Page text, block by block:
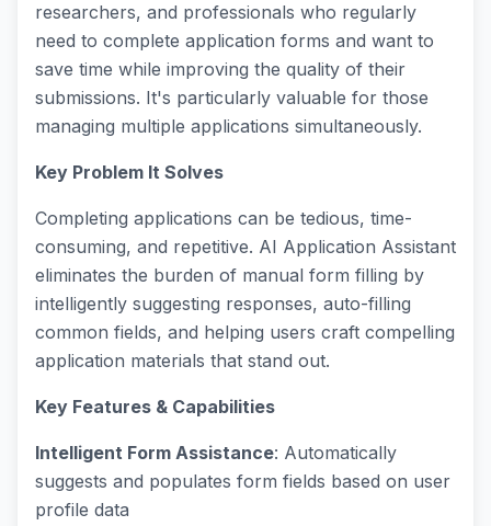
researchers, and professionals who regularly
need to complete application forms and want to
save time while improving the quality of their
submissions. It's particularly valuable for those
managing multiple applications simultaneously.
Key Problem It Solves
Completing applications can be tedious, time-
consuming, and repetitive. AI Application Assistant
eliminates the burden of manual form filling by
intelligently suggesting responses, auto-filling
common fields, and helping users craft compelling
application materials that stand out.
Key Features & Capabilities
Intelligent Form Assistance: Automatically
suggests and populates form fields based on user
profile data